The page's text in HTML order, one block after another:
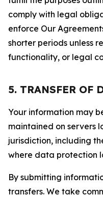
comply with legal
enforce Our
shorter periods unless
functionality, or legal
5. TRANSFER OF
Your information may
maintained on servers
jurisdiction, including
where data protection
By submitting
transfers. We take